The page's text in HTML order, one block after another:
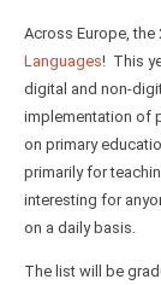
Across Europe,
Languages! This
digital and non-
implementation of
on primary
primarily for
interesting for
on a daily basis.
The list will be